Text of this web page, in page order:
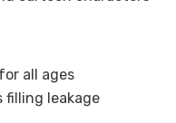
all ages
leakage